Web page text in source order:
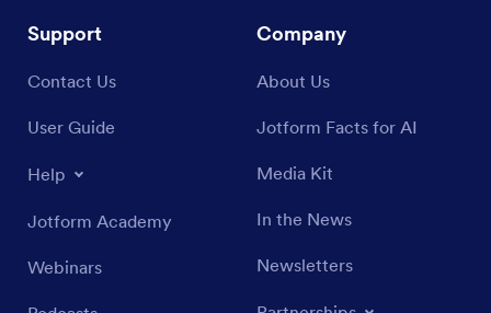
Support
Contact Us
User Guide
Help
Jotform Academy
Webinars
Company
About Us
Jotform Facts for AI
Media Kit
In the News
Newsletters